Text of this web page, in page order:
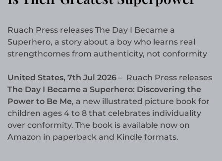
Ruach Press releases The Day I Became a
Superhero, a story about a boy who learns real
strengthcomes from authenticity, not conformity
United States, 7th Jul 2026 – Ruach Press releases
The Day I Became a Superhero: Discovering the
Power to Be Me, a new illustrated picture book for
children ages 4 to 8 that celebrates individuality
over conformity. The book is available now on
Amazon in paperback and Kindle formats.